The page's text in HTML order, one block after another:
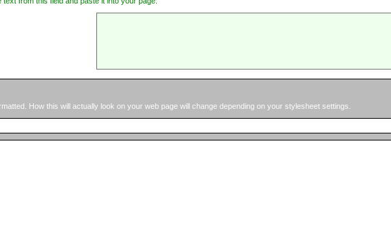
How this will actually look on your web page will change depending on your stylesheet settings.